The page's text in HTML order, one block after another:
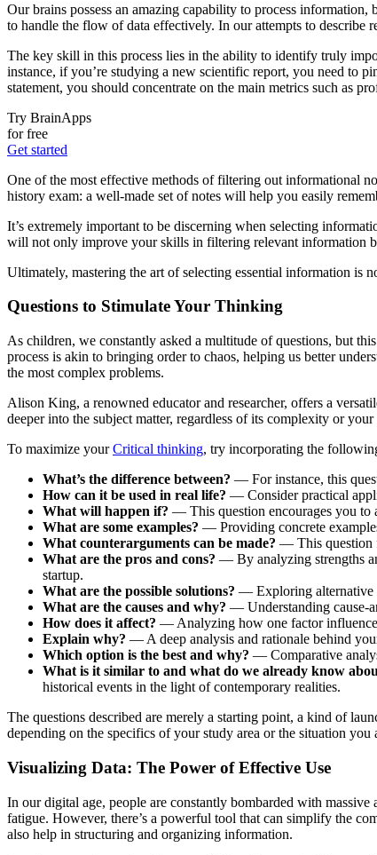
Our brains possess an amazing capability to process
to handle the flow of data effectively. In our attempts to describe
The key skill in this process lies in the ability to identify truly
instance, if you’re studying a new scientific report, you need to
statement, you should concentrate on the main metrics such as
Try BrainApps
for free
Get started
One of the most effective methods of filtering out informational
history exam: a well-made set of notes will help you easily
It’s extremely important to be discerning when selecting
will not only improve your skills in filtering relevant information
Ultimately, mastering the art of selecting essential information is
Questions to Stimulate Your Thinking
As children, we constantly asked a multitude of questions, but
process is akin to bringing order to chaos, helping us better
the most complex problems.
Alison King, a renowned educator and researcher, offers a
deeper into the subject matter, regardless of its complexity or
To maximize yourCritical thinking, try incorporating the
What’s the difference between? — For instance, this
How can it be used in real life? — Consider practical
What will happen if? — This question encourages you to
What are some examples? — Providing concrete
What counterarguments can be made? — This question
What are the pros and cons? — By analyzing strengths
startup.
What are the possible solutions? — Exploring alternative
What are the causes and why? — Understanding cause-
How does it affect? — Analyzing how one factor
Explain why? — A deep analysis and rationale behind
Which option is the best and why? — Comparative
What is it similar to and what do we already know
historical events in the light of contemporary realities.
The questions described are merely a starting point, a kind of
depending on the specifics of your study area or the situation you
Visualizing Data: The Power of Effective Use
In our digital age, people are constantly bombarded with
fatigue. However, there’s a powerful tool that can simplify the
also help in structuring and organizing information.